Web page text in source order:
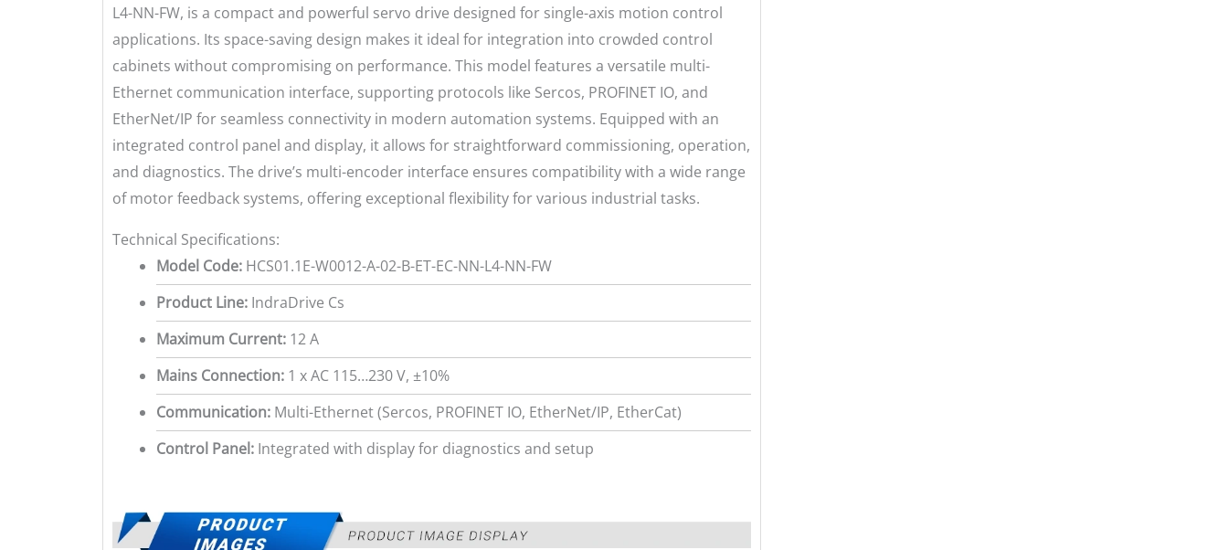
L4-NN-FW, is a compact and powerful servo drive designed for single-axis motion control
applications. Its space-saving design makes it ideal for integration into crowded control
cabinets without compromising on performance. This model features a versatile multi-
Ethernet communication interface, supporting protocols like Sercos, PROFINET IO, and
EtherNet/IP for seamless connectivity in modern automation systems. Equipped with an
integrated control panel and display, it allows for straightforward commissioning, operation,
and diagnostics. The drive’s multi-encoder interface ensures compatibility with a wide range
of motor feedback systems, offering exceptional flexibility for various industrial tasks.
Technical Specifications:
Model Code: HCS01.1E-W0012-A-02-B-ET-EC-NN-L4-NN-FW
Product Line: IndraDrive Cs
Maximum Current: 12 A
Mains Connection: 1 x AC 115…230 V, ±10%
Communication: Multi-Ethernet (Sercos, PROFINET IO, EtherNet/IP, EtherCat)
Control Panel: Integrated with display for diagnostics and setup